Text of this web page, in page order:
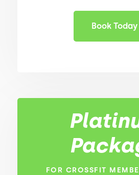
Book Today
FOR CROSSFIT